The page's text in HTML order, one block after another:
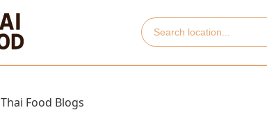
Thai Food Blogs